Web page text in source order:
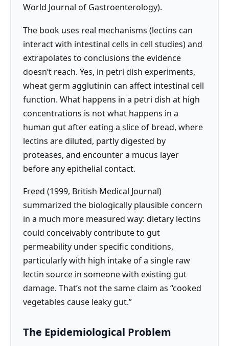
World Journal of Gastroenterology).
The book uses real mechanisms (lectins can
interact with intestinal cells in cell studies) and
extrapolates to conclusions the evidence
doesn’t reach. Yes, in petri dish experiments,
wheat germ agglutinin can affect intestinal cell
function. What happens in a petri dish at high
concentrations is not what happens in a
human gut after eating a slice of bread, where
lectins are diluted, partly digested by
proteases, and encounter a mucus layer
before any epithelial contact.
Freed (1999, British Medical Journal)
summarized the biologically plausible concern
in a much more measured way: dietary lectins
could conceivably contribute to gut
permeability under specific conditions,
particularly with high intake of a single raw
lectin source in someone with existing gut
damage. That’s not the same claim as “cooked
vegetables cause leaky gut.”
The Epidemiological Problem